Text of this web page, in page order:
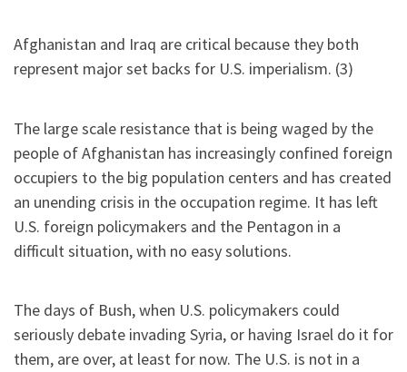
Afghanistan and Iraq are critical because they both
represent major set backs for U.S. imperialism. (3)
The large scale resistance that is being waged by the
people of Afghanistan has increasingly confined foreign
occupiers to the big population centers and has created
an unending crisis in the occupation regime. It has left
U.S. foreign policymakers and the Pentagon in a
difficult situation, with no easy solutions.
The days of Bush, when U.S. policymakers could
seriously debate invading Syria, or having Israel do it for
them, are over, at least for now. The U.S. is not in a